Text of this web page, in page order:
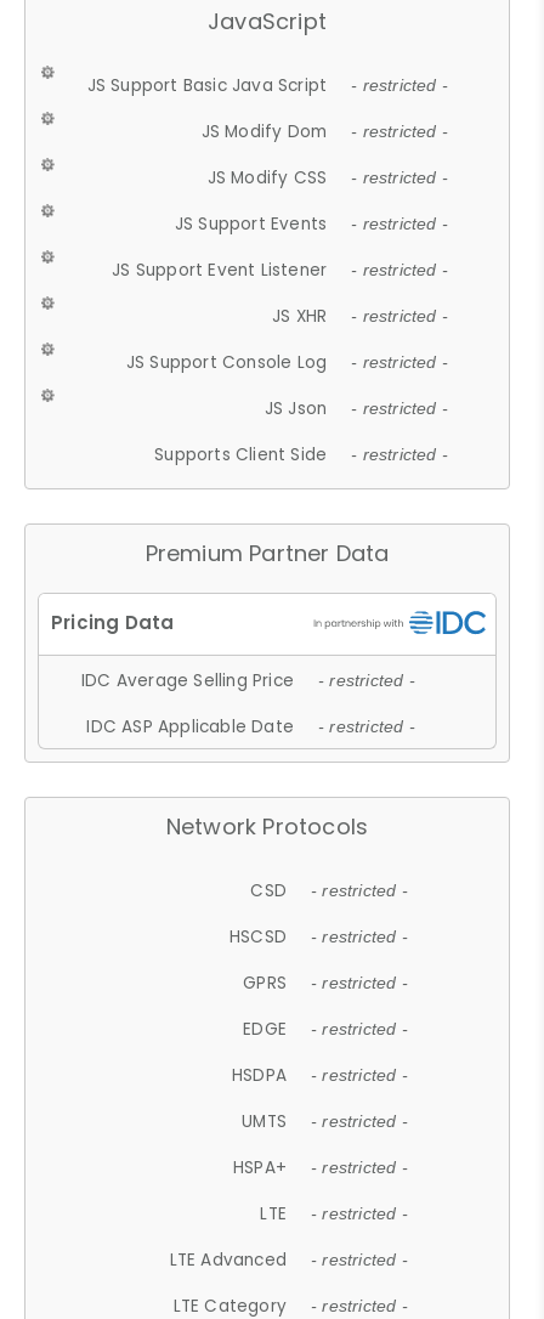
JavaScript
JS Support Basic Java Script - restricted -
JS Modify Dom - restricted -
JS Modify CSS - restricted -
JS Support Events - restricted -
JS Support Event Listener - restricted -
JS XHR - restricted -
JS Support Console Log - restricted -
JS Json - restricted -
Supports Client Side - restricted -
Premium Partner Data
IDC Average Selling Price - restricted -
IDC ASP Applicable Date - restricted -
Network Protocols
CSD - restricted -
HSCSD - restricted -
GPRS - restricted -
EDGE - restricted -
HSDPA - restricted -
UMTS - restricted -
HSPA+ - restricted -
LTE - restricted -
LTE Advanced - restricted -
LTE Category - restricted -